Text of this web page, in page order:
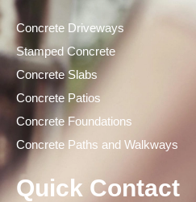
Concrete Driveways
Stamped Concrete
Concrete Slabs
Concrete Patios
Concrete Foundations
Concrete Paths and Walkways
Quick Contact